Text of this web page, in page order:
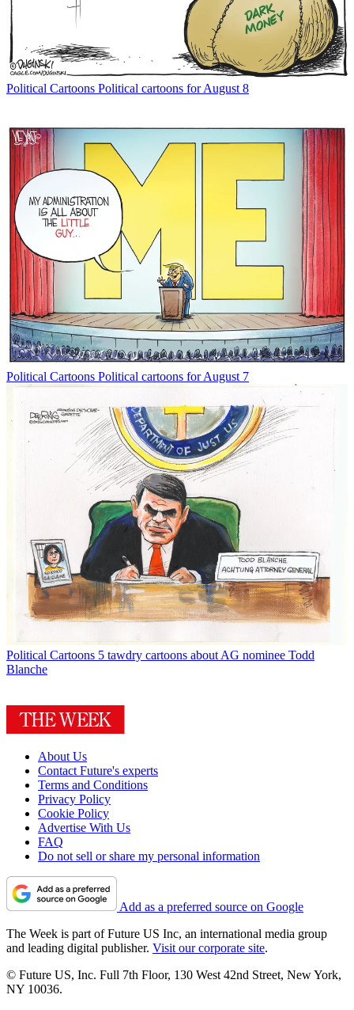
Political Cartoons Political cartoons for August 8
Political Cartoons Political cartoons for August 7
Political Cartoons 5 tawdry cartoons about AG nominee Todd
Blanche
About Us
Contact Future's experts
Terms and Conditions
Privacy Policy
Cookie Policy
Advertise With Us
FAQ
Do not sell or share my personal information
Add as a preferred source on Google
The Week is part of Future US Inc, an international media group
and leading digital publisher. Visit our corporate site.
© Future US, Inc. Full 7th Floor, 130 West 42nd Street, New York,
NY 10036.